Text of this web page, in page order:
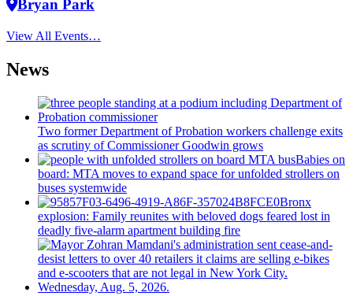
Bryan Park
View All Events…
News
Two former Department of Probation workers challenge exits
as scrutiny ofCommissionerGoodwin grows
Babies on
board: MTA moves to expand space for unfolded strollers on
buses systemwide
Bronx
explosion: Family reunites with beloved dogs feared lost in
deadly five-alarm apartment building fire